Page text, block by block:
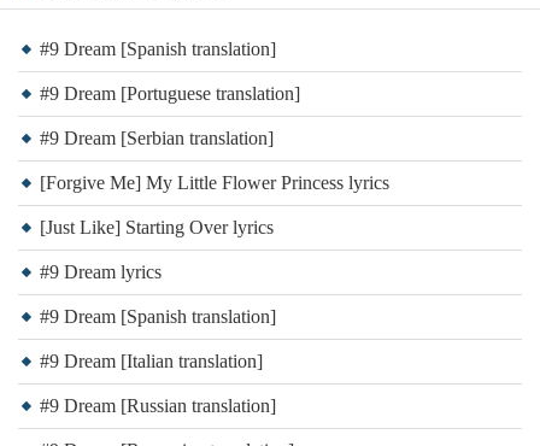
#9 Dream [Spanish translation]
#9 Dream [Portuguese translation]
#9 Dream [Serbian translation]
[Forgive Me] My Little Flower Princess lyrics
[Just Like] Starting Over lyrics
#9 Dream lyrics
#9 Dream [Spanish translation]
#9 Dream [Italian translation]
#9 Dream [Russian translation]